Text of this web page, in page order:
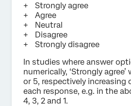
Strongly agree
Agree
Neutral
Disagree
Strongly disagree
In studies where answer
numerically, ‘Strongly
or 5, respectively increasing
each response, e.g. in the
4, 3, 2 and 1.